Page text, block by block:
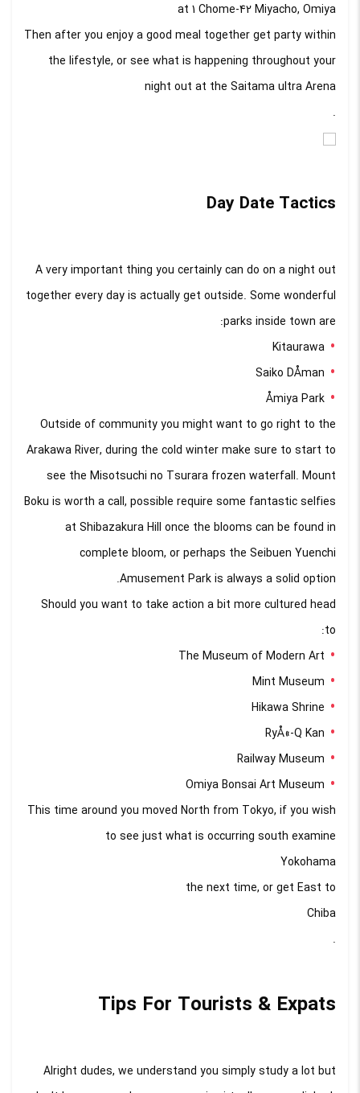
at 1 Chome-42 Miyacho, Omiya
Then after you enjoy a good meal together get party within
the lifestyle, or see what is happening throughout your
night out at the Saitama ultra Arena
.
Day Date Tactics
A very important thing you certainly can do on a night out
together every day is actually get outside. Some wonderful
parks inside town are:
Kitaurawa
Saiko DÅman
Åmiya Park
Outside of community you might want to go right to the
Arakawa River, during the cold winter make sure to start to
see the Misotsuchi no Tsurara frozen waterfall. Mount
Boku is worth a call, possible require some fantastic selfies
at Shibazakura Hill once the blooms can be found in
complete bloom, or perhaps the Seibuen Yuenchi
Amusement Park is always a solid option.
Should you want to take action a bit more cultured head
to:
The Museum of Modern Art
Mint Museum
Hikawa Shrine
RyÅ«-Q Kan
Railway Museum
Omiya Bonsai Art Museum
This time around you moved North from Tokyo, if you wish
to see just what is occurring south examine
Yokohama
the next time, or get East to
Chiba
.
Tips For Tourists & Expats
Alright dudes, we understand you simply study a lot but